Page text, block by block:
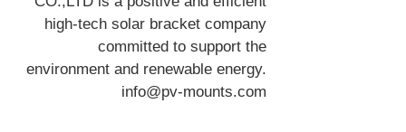
high-tech solar bracket company
committed to support the
environment and renewable energy.
info@pv-mounts.com